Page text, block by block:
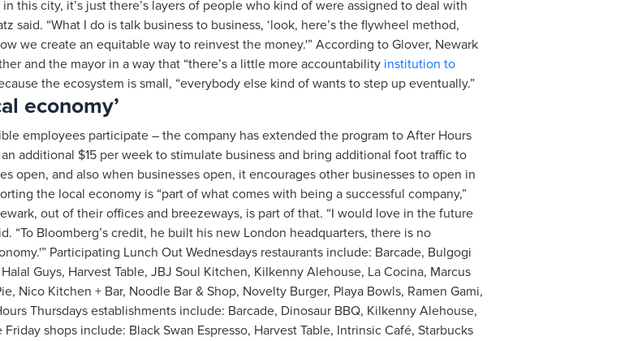
this city, it’s just there’s layers of people who kind of were assigned to deal with
said. “What I do is talk business to business, ‘look, here’s the flywheel method,
we create an equitable way to reinvest the money.'” According to Glover, Newark
and the mayor in a way that “there’s a little more accountability institution to
the ecosystem is small, “everybody else kind of wants to step up eventually.”
economy’
employees participate – the company has extended the program to After Hours
additional $15 per week to stimulate business and bring additional foot traffic to
open, and also when businesses open, it encourages other businesses to open in
the local economy is “part of what comes with being a successful company,”
out of their offices and breezeways, is part of that. “I would love in the future
“To Bloomberg’s credit, he built his new London headquarters, there is no
Participating Lunch Out Wednesdays restaurants include: Barcade, Bulgogi
Guys, Harvest Table, JBJ Soul Kitchen, Kilkenny Alehouse, La Cocina, Marcus
Nico Kitchen + Bar, Noodle Bar & Shop, Novelty Burger, Playa Bowls, Ramen Gami,
Thursdays establishments include: Barcade, Dinosaur BBQ, Kilkenny Alehouse,
shops include: Black Swan Espresso, Harvest Table, Intrinsic Café, Starbucks